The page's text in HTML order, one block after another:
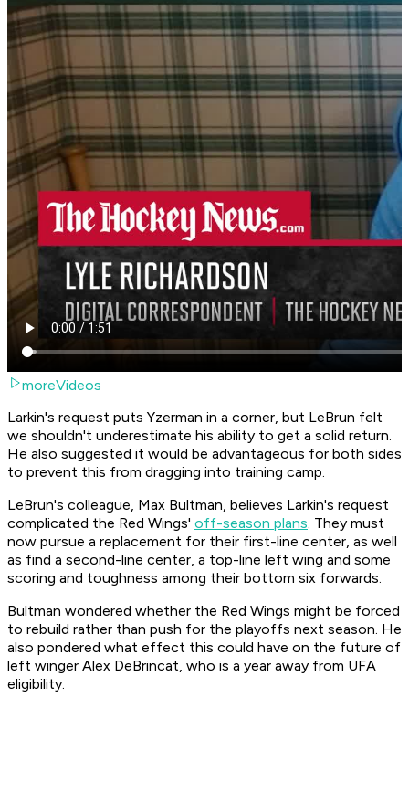
moreVideos
Larkin's request puts Yzerman in a corner, but LeBrun felt
we shouldn't underestimate his ability to get a solid return.
He also suggested it would be advantageous for both sides
to prevent this from dragging into training camp.
LeBrun's colleague, Max Bultman, believes Larkin's request
complicated the Red Wings' off-season plans. They must
now pursue a replacement for their first-line center, as well
as find a second-line center, a top-line left wing and some
scoring and toughness among their bottom six forwards.
Bultman wondered whether the Red Wings might be forced
to rebuild rather than push for the playoffs next season. He
also pondered what effect this could have on the future of
left winger Alex DeBrincat, who is a year away from UFA
eligibility.